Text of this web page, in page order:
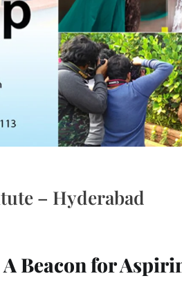
– Hyderabad
Beacon for